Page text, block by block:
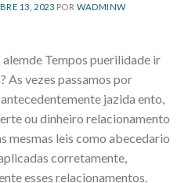
13, 2023 PORWADMINW
Tempos puerilidade ir
As vezes passamos por
jazida ento,
ou dinheiro relacionamento
mesmas leis como abecedario
corretamente,
esses relacionamentos.